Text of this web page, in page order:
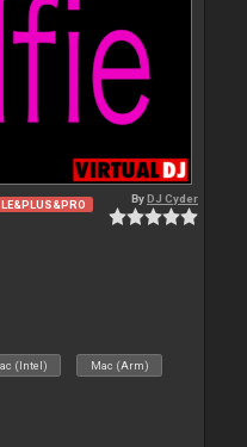
LE&PLUS&PRO ByDJ Cyder
(Intel) Mac (Arm)